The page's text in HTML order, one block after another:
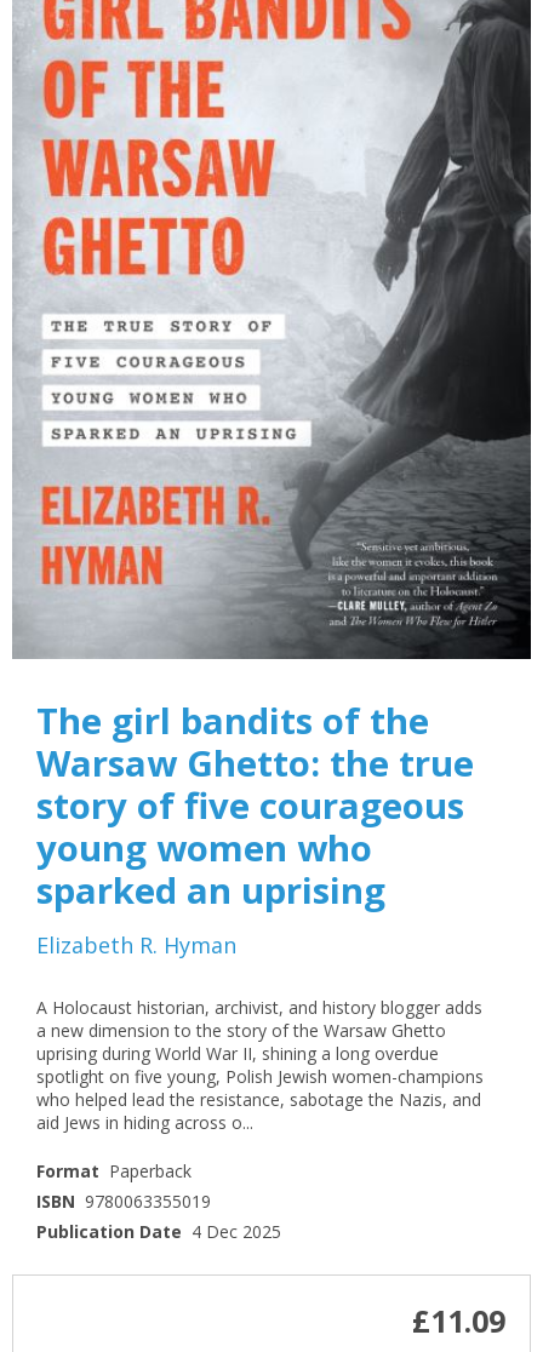
The girl bandits of the
Warsaw Ghetto: the true
story of five courageous
young women who
sparked an uprising
Elizabeth R. Hyman
A Holocaust historian, archivist, and history blogger adds
a new dimension to the story of the Warsaw Ghetto
uprising during World War II, shining a long overdue
spotlight on five young, Polish Jewish women-champions
who helped lead the resistance, sabotage the Nazis, and
aid Jews in hiding across o...
Format Paperback
ISBN 9780063355019
Publication Date 4 Dec 2025
£11.09